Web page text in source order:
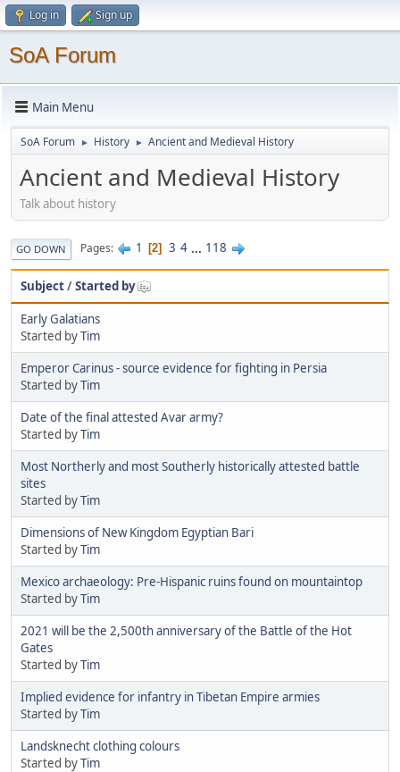
Log in Sign up
SoA Forum
Main Menu
SoA Forum ► History ► Ancient and Medieval History
Ancient and Medieval History
Talk about history
GO DOWN Pages 1 2 3 4 ... 118
Subject/Started by
Early Galatians
Started byTim
Emperor Carinus - source evidence for fighting in Persia
Started byTim
Date of the final attested Avar army?
Started byTim
Most Northerly and most Southerly historically attested battle
sites
Started byTim
Dimensions of New Kingdom Egyptian Bari
Started byTim
Mexico archaeology: Pre-Hispanic ruins found on mountaintop
Started byTim
2021 will be the 2,500th anniversary of the Battle of the Hot
Gates
Started byTim
Implied evidence for infantry in Tibetan Empire armies
Started byTim
Landsknecht clothing colours
Started byTim